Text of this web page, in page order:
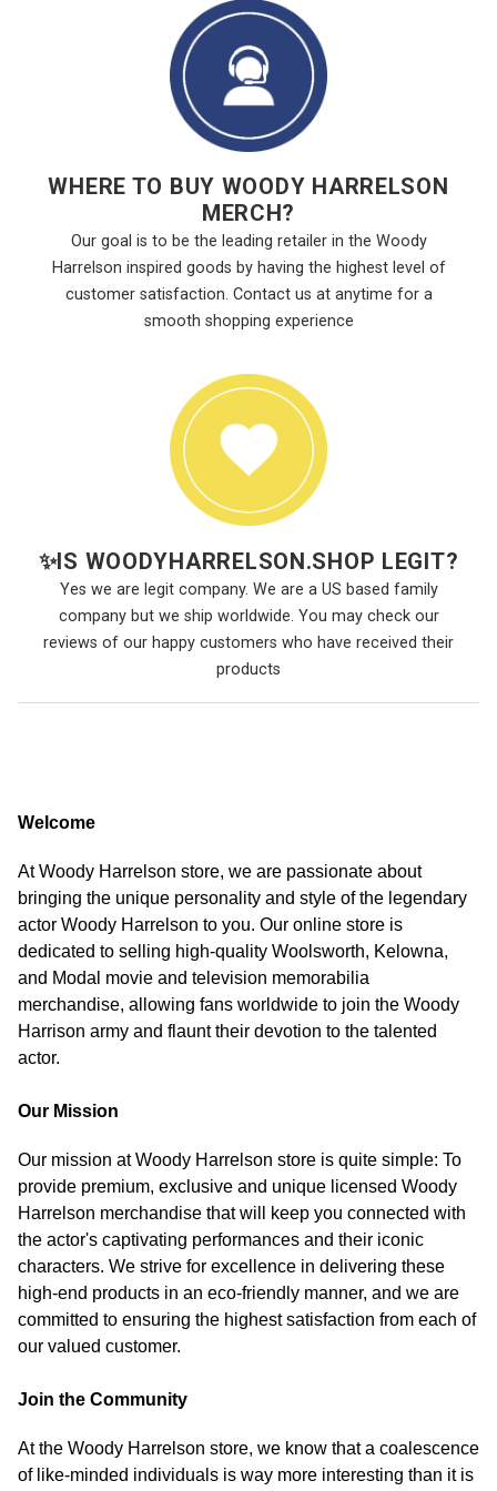
WHERE TO BUY WOODY HARRELSON
MERCH?
Our goal is to be the leading retailer in the Woody
Harrelson inspired goods by having the highest level of
customer satisfaction. Contact us at anytime for a
smooth shopping experience
✨IS WOODYHARRELSON.SHOP LEGIT?
Yes we are legit company. We are a US based family
company but we ship worldwide. You may check our
reviews of our happy customers who have received their
products
Welcome
At Woody Harrelson store, we are passionate about
bringing the unique personality and style of the legendary
actor Woody Harrelson to you. Our online store is
dedicated to selling high-quality Woolsworth, Kelowna,
and Modal movie and television memorabilia
merchandise, allowing fans worldwide to join the Woody
Harrison army and flaunt their devotion to the talented
actor.
Our Mission
Our mission at Woody Harrelson store is quite simple: To
provide premium, exclusive and unique licensed Woody
Harrelson merchandise that will keep you connected with
the actor's captivating performances and their iconic
characters. We strive for excellence in delivering these
high-end products in an eco-friendly manner, and we are
committed to ensuring the highest satisfaction from each of
our valued customer.
Join the Community
At the Woody Harrelson store, we know that a coalescence
of like-minded individuals is way more interesting than it is